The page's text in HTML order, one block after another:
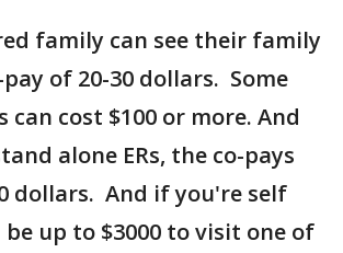
family can see their family
of 20-30 dollars. Some
can cost $100 or more. And
alone ERs, the co-pays
dollars. And if you're self
up to $3000 to visit one of